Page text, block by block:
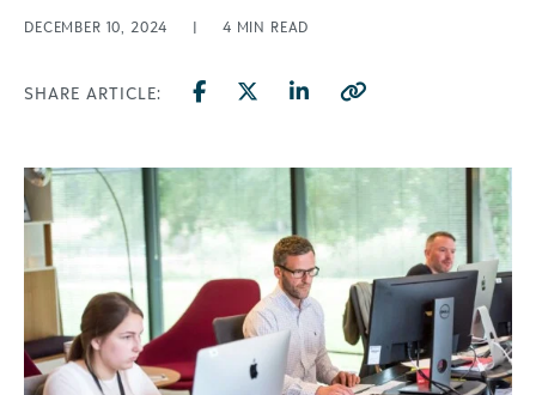
DECEMBER 10, 2024 | 4 MIN READ
SHARE ARTICLE: